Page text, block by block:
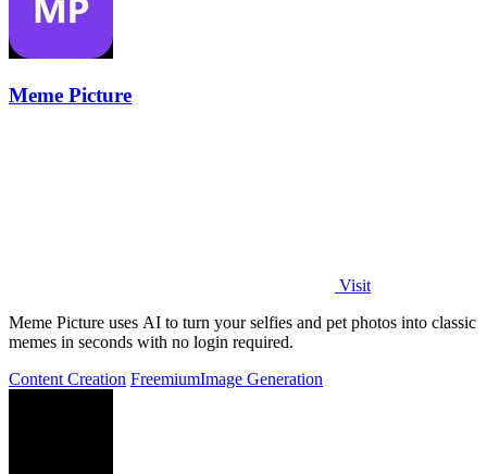
Meme Picture
Visit
Meme Picture uses AI to turn your selfies and pet photos into classic
memes in seconds with no login required.
Content Creation FreemiumImage Generation